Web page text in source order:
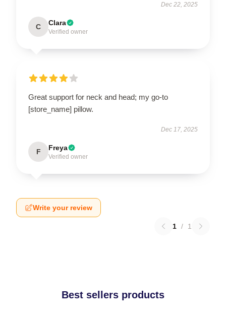
Dec 22, 2025
C Clara
Verified owner
Great support for neck and head; my go-to
[store_name] pillow.
Dec 17, 2025
F Freya
Verified owner
Write your review
1 / 1
Best sellers products